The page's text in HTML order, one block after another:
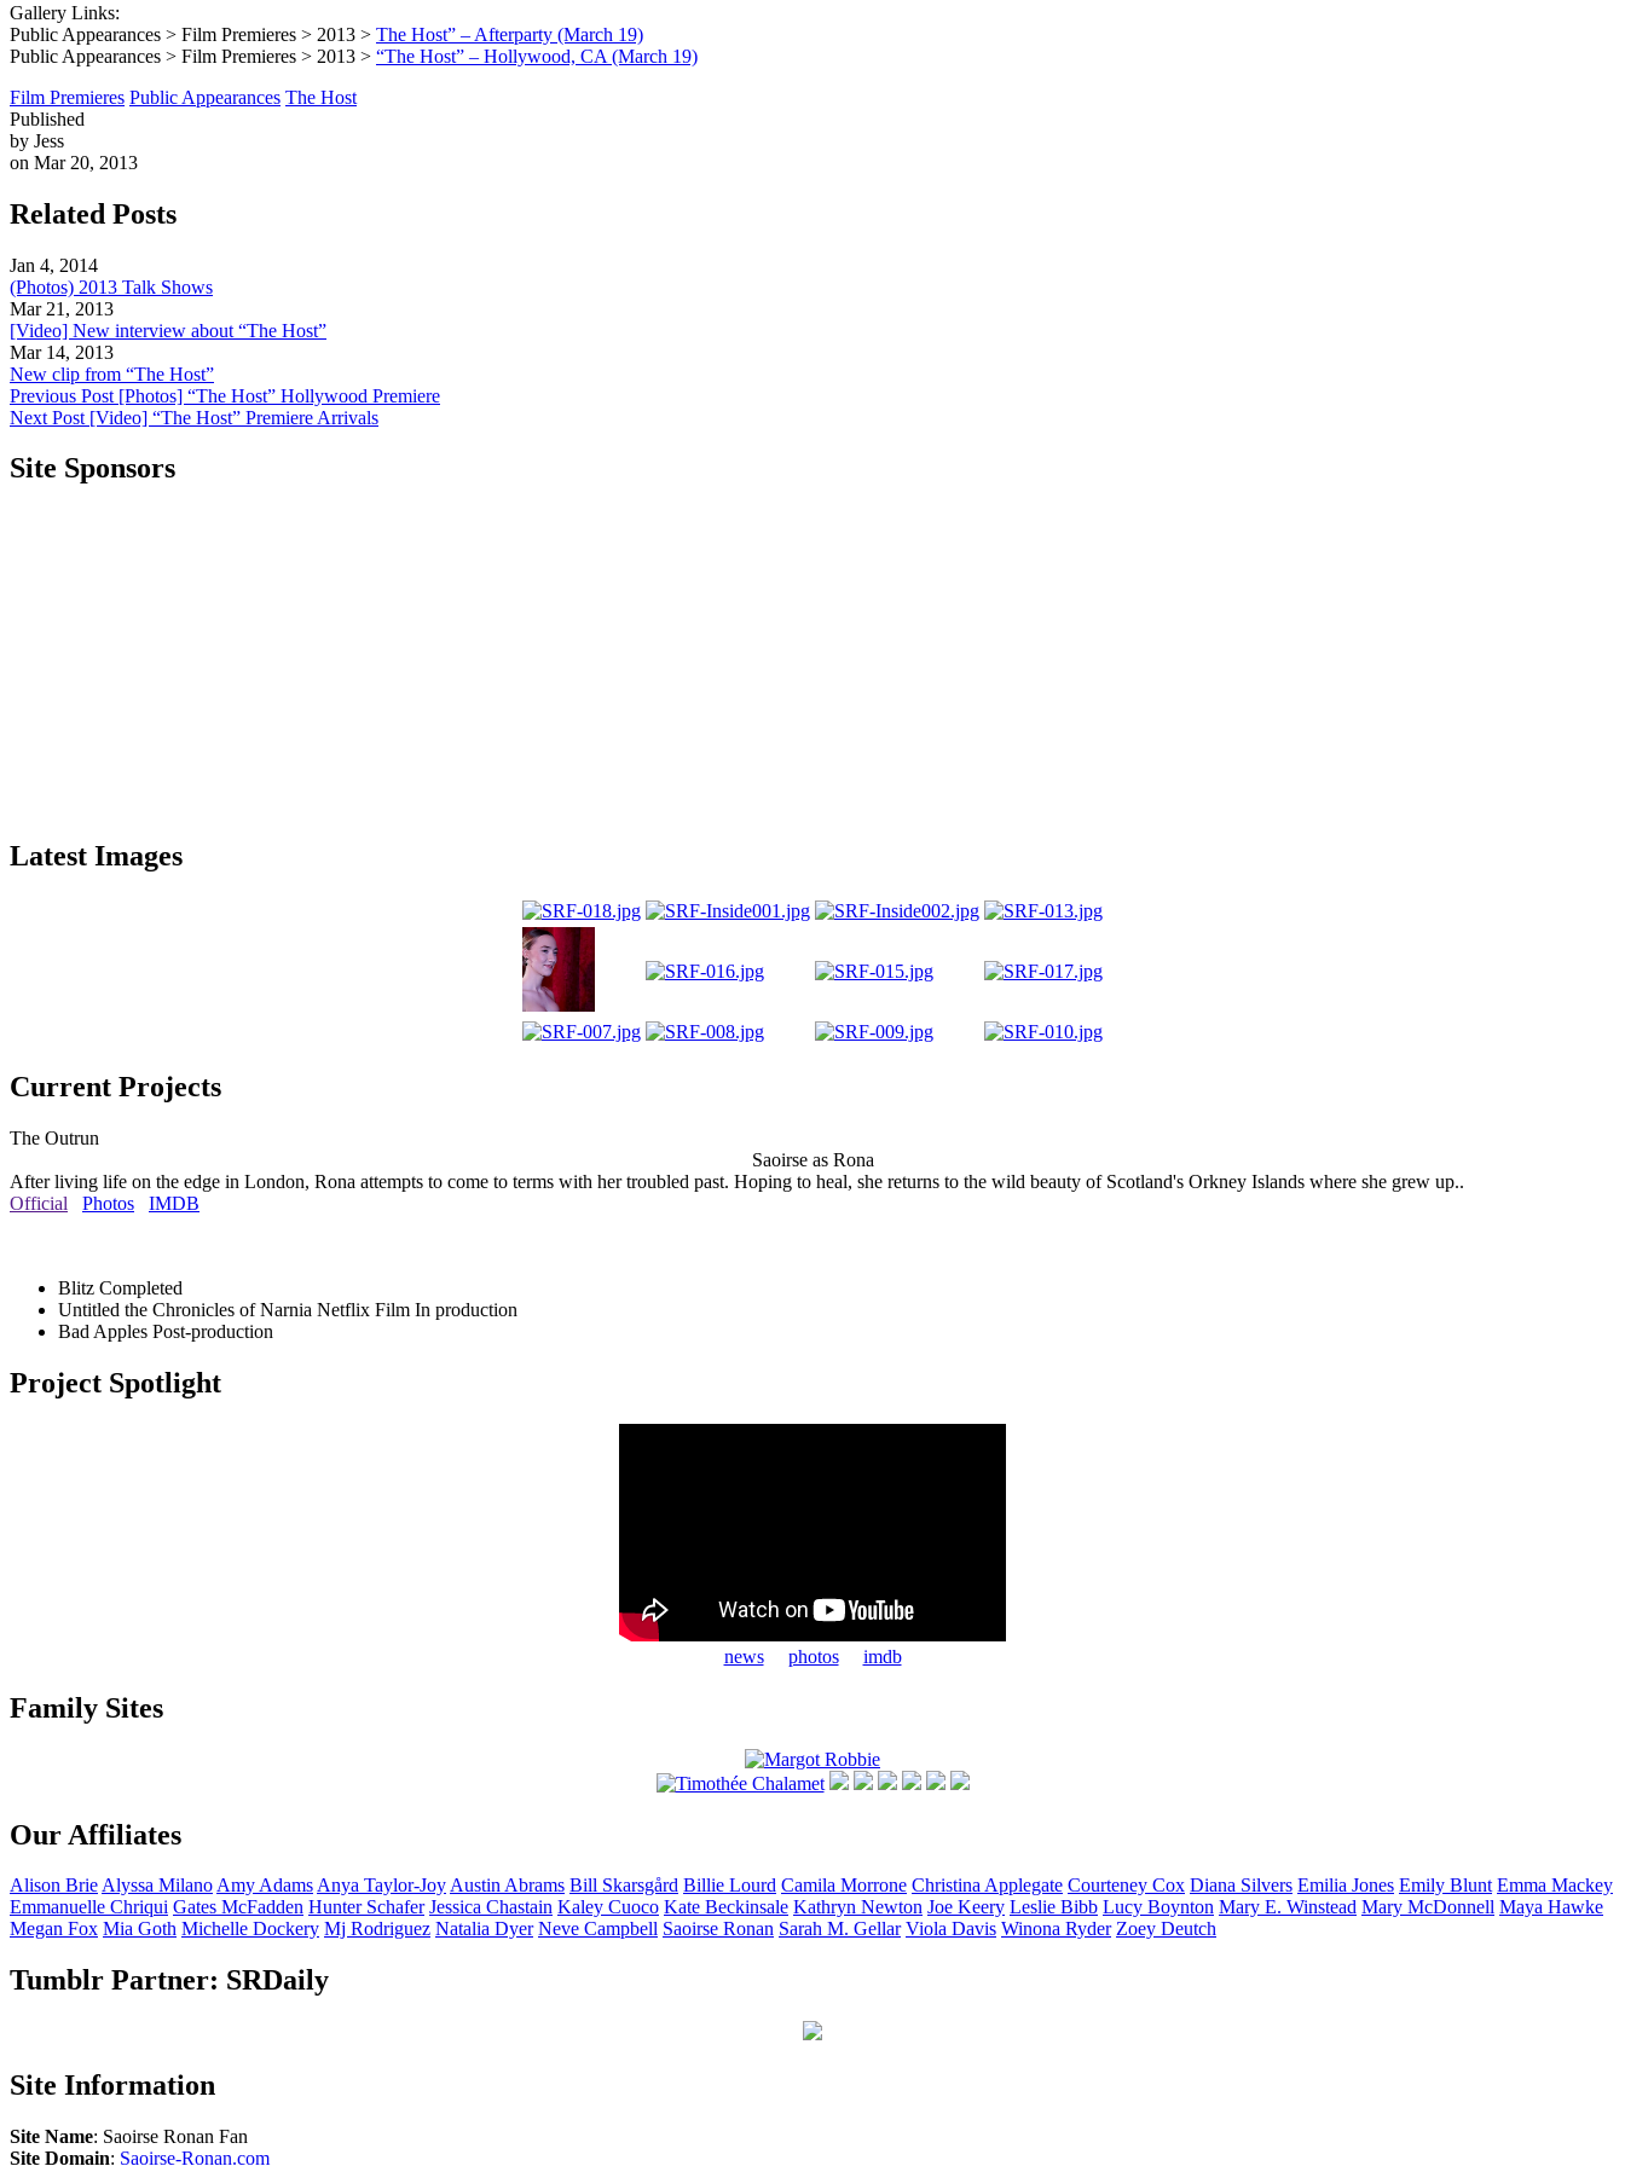
Gallery Links:
Public Appearances > Film Premieres > 2013 > The Host” – Afterparty (March 19)
Public Appearances > Film Premieres > 2013 > “The Host” – Hollywood, CA (March 19)
Film Premieres Public Appearances The Host
Published
by Jess
on Mar 20, 2013
Related Posts
Jan 4, 2014
(Photos) 2013 Talk Shows
Mar 21, 2013
[Video] New interview about “The Host”
Mar 14, 2013
New clip from “The Host”
Previous Post [Photos] “The Host” Hollywood Premiere
Next Post [Video] “The Host” Premiere Arrivals
Site Sponsors
Latest Images
Current Projects
The Outrun
Saoirse as Rona
After living life on the edge in London, Rona attempts to come to terms with her troubled past. Hoping to heal, she returns to the wild beauty of Scotland's Orkney Islands where she grew up..
Official
Photos IMDB
Blitz Completed
Untitled the Chronicles of Narnia Netflix Film In production
Bad Apples Post-production
Project Spotlight
news photos imdb
Family Sites
Our Affiliates
Alison BrieAlyssa MilanoAmyAdamsAnya Taylor-JoyAustinAbrams Bill Skarsgård Billie Lourd Camila Morrone ChristinaApplegate Courteney Cox Diana Silvers Emilia Jones Emily Blunt Emma Mackey
Emmanuelle Chriqui Gates McFadden Hunter Schafer Jessica Chastain Kaley Cuoco Kate Beckinsale Kathryn Newton Joe Keery Leslie Bibb Lucy Boynton Mary E. Winstead Mary McDonnell Maya Hawke
Megan Fox Mia Goth Michelle Dockery Mj Rodriguez Natalia Dyer Neve Campbell Saoirse Ronan Sarah M. Gellar Viola Davis Winona Ryder Zoey Deutch
Tumblr Partner: SRDaily
Site Information
Site Name: Saoirse Ronan Fan
Site Domain: Saoirse-Ronan.com